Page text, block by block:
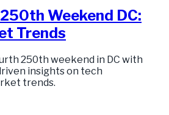
Weekend DC:
Trends
250th weekend in DC with
insights on tech
trends.